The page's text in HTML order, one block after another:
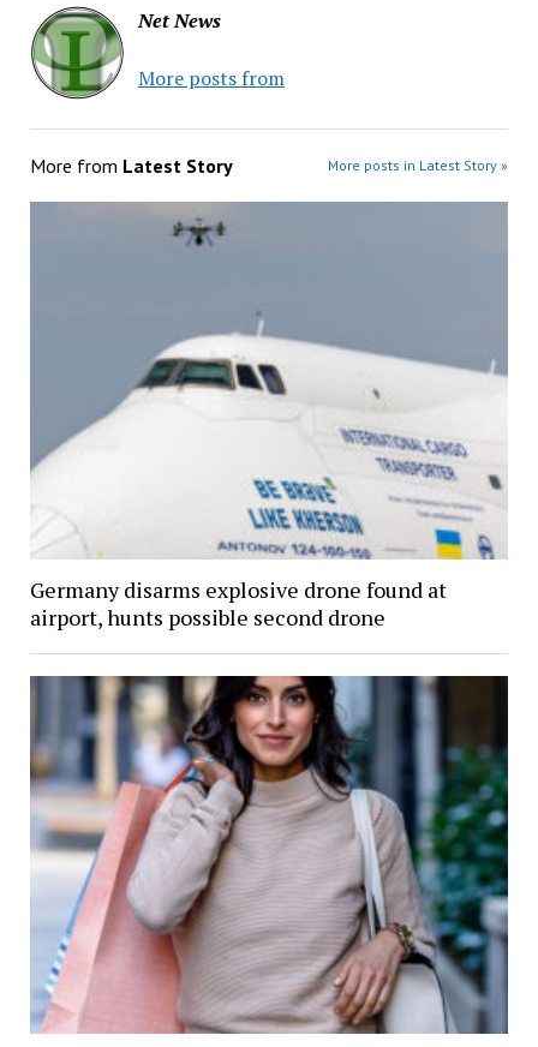
Net News
More posts from
More from Latest Story More posts in Latest Story »
Germany disarms explosive drone found at
airport, hunts possible second drone